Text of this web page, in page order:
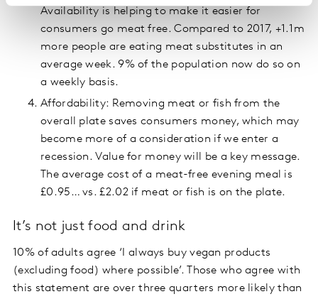
Availability is helping to make it easier for
consumers go meat free. Compared to 2017, +1.1m
more people are eating meat substitutes in an
average week. 9% of the population now do so on
a weekly basis.
Affordability: Removing meat or fish from the
overall plate saves consumers money, which may
become more of a consideration if we enter a
recession. Value for money will be a key message.
The average cost of a meat-free evening meal is
£0.95… vs. £2.02 if meat or fish is on the plate.
It’s not just food and drink
10% of adults agree ‘I always buy vegan products
(excluding food) where possible’. Those who agree with
this statement are over three quarters more likely than